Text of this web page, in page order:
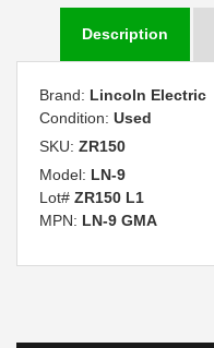
Description
Brand: Lincoln Electric
Condition: Used
SKU: ZR150
Model: LN-9
Lot# ZR150 L1
MPN: LN-9 GMA